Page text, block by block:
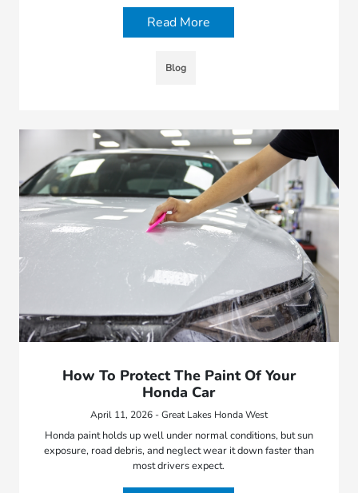
Read More
Blog
How To Protect The Paint Of Your
Honda Car
April 11, 2026 - Great Lakes Honda West
Honda paint holds up well under normal conditions, but sun
exposure, road debris, and neglect wear it down faster than
most drivers expect.